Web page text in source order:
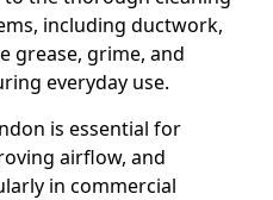
including ductwork,
grease, grime, and
everyday use.
is essential for
airflow, and
in commercial